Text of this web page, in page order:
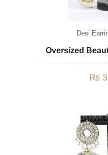
Desi
Oversized
₨